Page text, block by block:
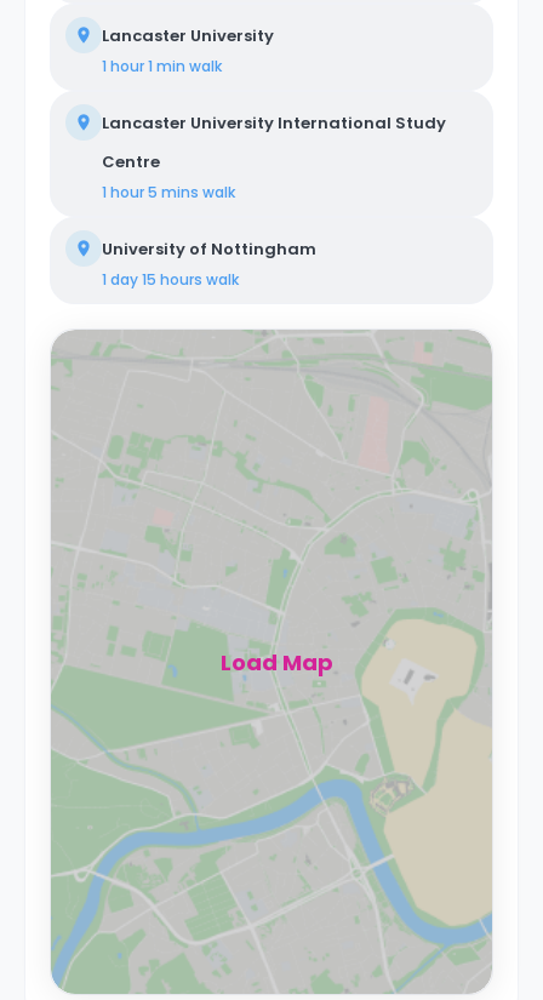
Lancaster University
1 hour 1 min walk
Lancaster University International Study
Centre
1 hour 5 mins walk
University of Nottingham
1 day 15 hours walk
Load Map